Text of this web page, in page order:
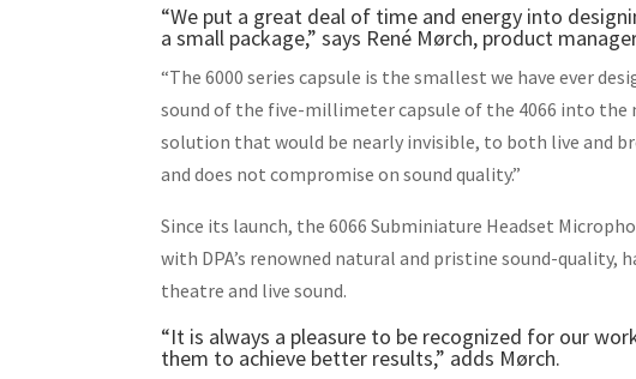
“We put a great deal of time and energy into
a small package,” says René Mørch, product
“The 6000 series capsule is the smallest we have ever
sound of the five-millimeter capsule of the 4066 into the
solution that would be nearly invisible, to both live and
and does not compromise on sound quality.”
Since its launch, the 6066 Subminiature Headset
with DPA’s renowned natural and pristine sound-
theatre and live sound.
“It is always a pleasure to be recognized for our
them to achieve better results,” adds Mørch.